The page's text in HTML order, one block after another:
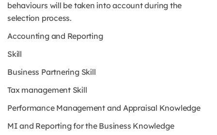
behaviours will be taken into account during the
selection process.
Accounting and Reporting
Skill
Business Partnering Skill
Tax management Skill
Performance Management and Appraisal Knowledge
MI and Reporting for the Business Knowledge